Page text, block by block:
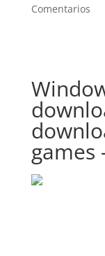
Comentarios
games